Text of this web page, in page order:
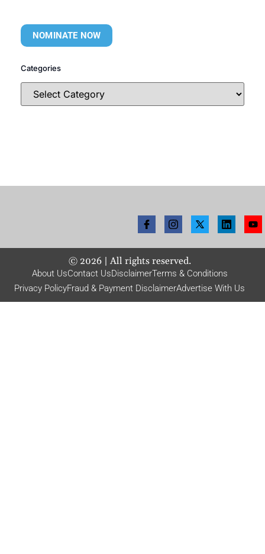
NOMINATE NOW
Categories
© 2026| All rights reserved.
About UsContact UsDisclaimerTerms & Conditions
Privacy PolicyFraud & Payment DisclaimerAdvertise With Us